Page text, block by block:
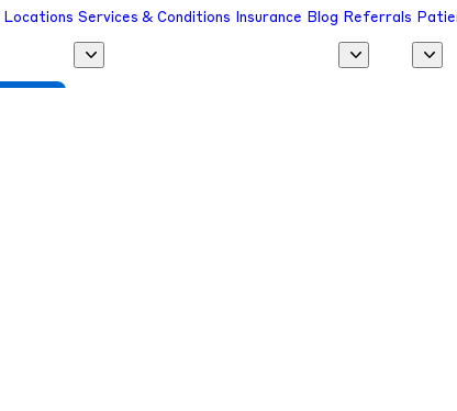
Locations Services & Conditions Insurance Blog Referrals